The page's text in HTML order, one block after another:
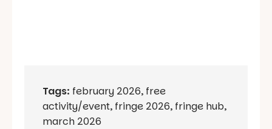
Tags: february 2026, free
activity/event, fringe 2026, fringe hub,
march 2026